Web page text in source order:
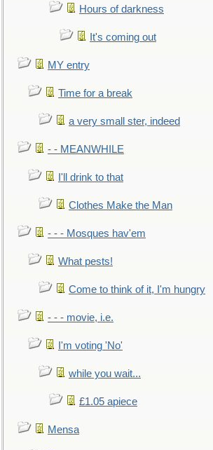
Hours of darkness
It's coming out
MY entry
Time for a break
a very small ster, indeed
- - MEANWHILE
I'll drink to that
Clothes Make the Man
- - - Mosques hav'em
What pests!
Come to think of it, I'm hungry
- - - movie, i.e.
I'm voting 'No'
while you wait...
£1.05 apiece
Mensa